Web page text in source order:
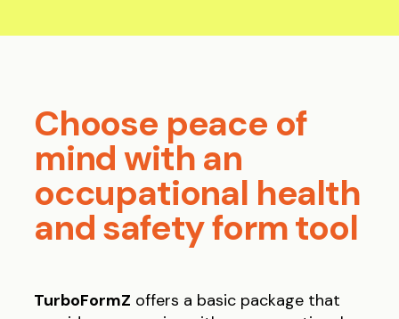
Choose peace of
mind with an
occupational health
and safety form tool
TurboFormZ offers a basic package that